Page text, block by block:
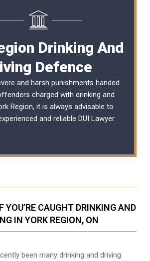
Drinking And
Defence
and harsh punishments handed
charged with drinking and
Region, it is always advisable to
and reliableDUI Lawyer.
YOU’RE CAUGHT DRINKING AND
IN YORK REGION, ON
been many drinking and driving